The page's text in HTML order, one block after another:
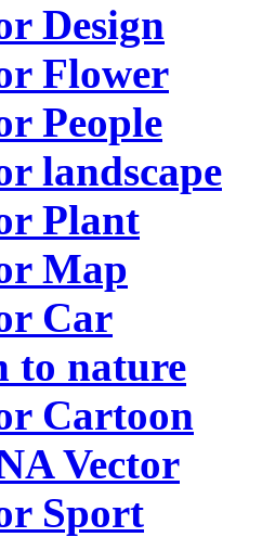
Design
Flower
People
landscape
Plant
Map
Car
to nature
Cartoon
Vector
Sport